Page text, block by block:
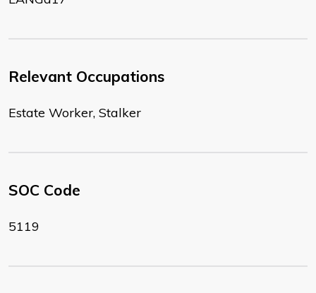
Relevant Occupations
Estate Worker, Stalker
SOC Code
5119